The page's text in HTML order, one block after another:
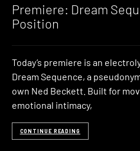
Premiere: Dream
Position
Today’s premiere is an
Dream Sequence, a
own Ned Beckett. Built for
emotional intimacy,
CONTINUE READING